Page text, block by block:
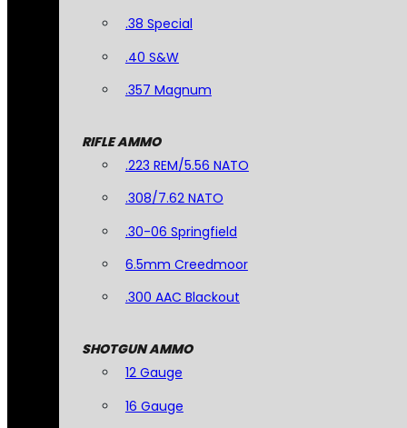
.38 Special
.40 S&W
.357 Magnum
RIFLE AMMO
.223 REM/5.56 NATO
.308/7.62 NATO
.30-06 Springfield
6.5mm Creedmoor
.300 AAC Blackout
SHOTGUN AMMO
12 Gauge
16 Gauge